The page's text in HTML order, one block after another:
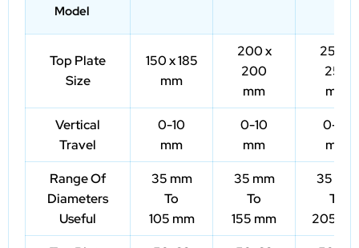
Model
Top Plate
Size
150 x 185
mm
200 x
200
mm
250 x
250
mm
Vertical
Travel
0-10
mm
0-10
mm
0-10
mm
Range Of
Diameters
Useful
35 mm
To
105 mm
35 mm
To
155 mm
35 mm
To
205